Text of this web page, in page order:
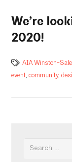
We’re
2020!
AIA Winston-
event, community,
Search